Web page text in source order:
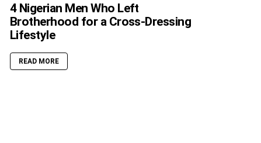
4 Nigerian Men Who Left
Brotherhood for a Cross-Dressing
Lifestyle
READ MORE